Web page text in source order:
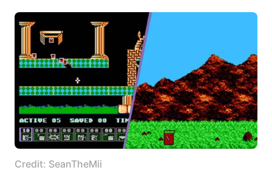
Credit: SeanTheMii